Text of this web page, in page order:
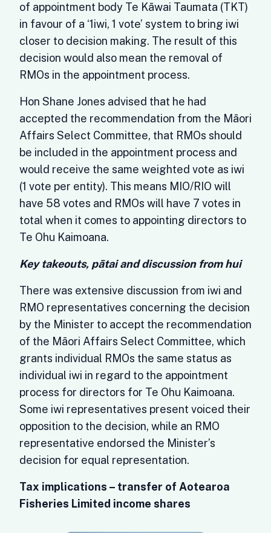
of appointment body Te Kāwai Taumata (TKT)
in favour of a ‘1iwi, 1 vote’ system to bring iwi
closer to decision making. The result of this
decision would also mean the removal of
RMOs in the appointment process.
Hon Shane Jones advised that he had
accepted the recommendation from the Māori
Affairs Select Committee, that RMOs should
be included in the appointment process and
would receive the same weighted vote as iwi
(1 vote per entity). This means MIO/RIO will
have 58 votes and RMOs will have 7 votes in
total when it comes to appointing directors to
Te Ohu Kaimoana.
Key takeouts, pātai and discussion from hui
There was extensive discussion from iwi and
RMO representatives concerning the decision
by the Minister to accept the recommendation
of the Māori Affairs Select Committee, which
grants individual RMOs the same status as
individual iwi in regard to the appointment
process for directors for Te Ohu Kaimoana.
Some iwi representatives present voiced their
opposition to the decision, while an RMO
representative endorsed the Minister’s
decision for equal representation.
Tax implications – transfer of Aotearoa
Fisheries Limited income shares